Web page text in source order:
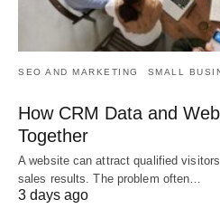
SEO AND MARKETING SMALL
How CRM Data and
Together
A website can attract qualified
sales results. The problem often…
3 days ago